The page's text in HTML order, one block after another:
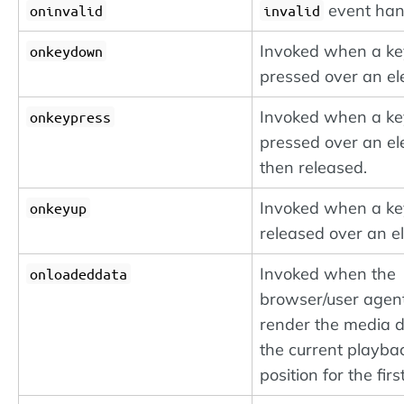
oninvalid invalid event
onkeydown
Invoked when a
pressed over an
onkeypress
Invoked when a
pressed over an
then released.
onkeyup
Invoked when a
released over an
onloadeddata
Invoked when the
browser/user
render the media
the current
position for the